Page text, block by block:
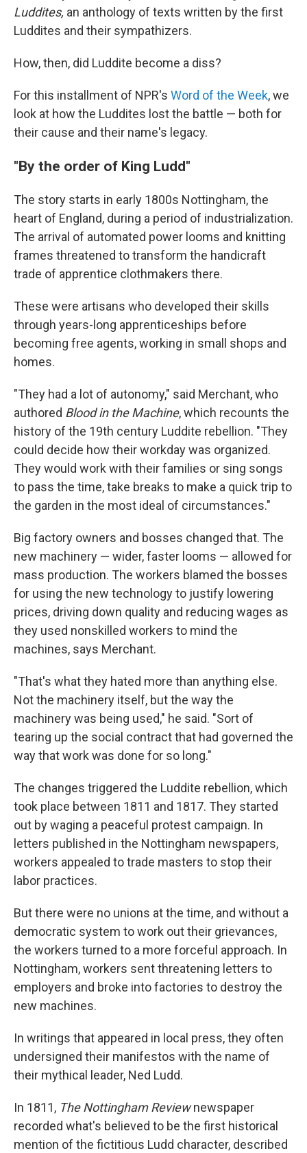
Luddites, an anthology of texts written by the first
Luddites and their sympathizers.
How, then, did Luddite become a diss?
For this installment of NPR's Word of the Week, we
look at how the Luddites lost the battle — both for
their cause and their name's legacy.
"By the order of King Ludd"
The story starts in early 1800s Nottingham, the
heart of England, during a period of industrialization.
The arrival of automated power looms and knitting
frames threatened to transform the handicraft
trade of apprentice clothmakers there.
These were artisans who developed their skills
through years-long apprenticeships before
becoming free agents, working in small shops and
homes.
"They had a lot of autonomy," said Merchant, who
authored Blood in the Machine, which recounts the
history of the 19th century Luddite rebellion. "They
could decide how their workday was organized.
They would work with their families or sing songs
to pass the time, take breaks to make a quick trip to
the garden in the most ideal of circumstances."
Big factory owners and bosses changed that. The
new machinery — wider, faster looms — allowed for
mass production. The workers blamed the bosses
for using the new technology to justify lowering
prices, driving down quality and reducing wages as
they used nonskilled workers to mind the
machines, says Merchant.
"That's what they hated more than anything else.
Not the machinery itself, but the way the
machinery was being used," he said. "Sort of
tearing up the social contract that had governed the
way that work was done for so long."
The changes triggered the Luddite rebellion, which
took place between 1811 and 1817. They started
out by waging a peaceful protest campaign. In
letters published in the Nottingham newspapers,
workers appealed to trade masters to stop their
labor practices.
But there were no unions at the time, and without a
democratic system to work out their grievances,
the workers turned to a more forceful approach. In
Nottingham, workers sent threatening letters to
employers and broke into factories to destroy the
new machines.
In writings that appeared in local press, they often
undersigned their manifestos with the name of
their mythical leader, Ned Ludd.
In 1811, The Nottingham Reviewnewspaper
recorded what's believed to be the first historical
mention of the fictitious Ludd character, described